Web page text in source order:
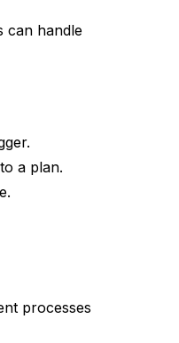
can handle
to a plan.
processes